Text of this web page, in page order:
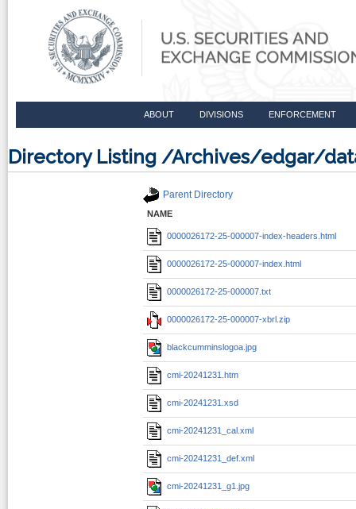
ABOUT DIVISIONS ENFORCEMENT
Directory Listing /Archives/edgar/
Parent Directory
NAME
0000026172-25-000007-index-headers.html
0000026172-25-000007-index.html
0000026172-25-000007.txt
0000026172-25-000007-xbrl.zip
blackcumminslogoa.jpg
cmi-20241231.htm
cmi-20241231.xsd
cmi-20241231_cal.xml
cmi-20241231_def.xml
cmi-20241231_g1.jpg